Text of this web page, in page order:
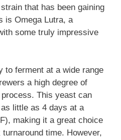
that has been gaining
is Omega Lutra, a
some truly impressive
to ferment at a wide range
a high degree of
This yeast can
little as 4 days at a
making it a great choice
time. However,